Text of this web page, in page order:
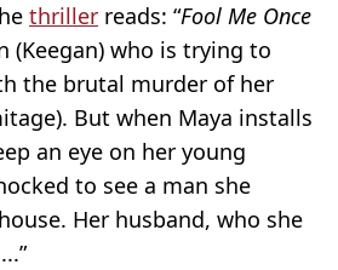
thriller reads: “Fool Me Once
(Keegan) who is trying to
the brutal murder of her
But when Maya installs
an eye on her young
to see a man she
Her husband, who she